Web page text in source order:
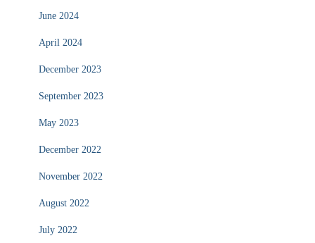
June 2024
April 2024
December 2023
September 2023
May 2023
December 2022
November 2022
August 2022
July 2022